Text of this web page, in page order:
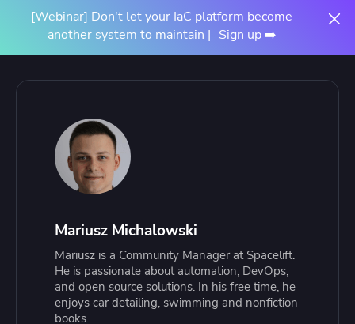
[Webinar] Don't let your IaC platform become
another system to maintain | Sign up ➡️
Mariusz Michalowski
Mariusz is a Community Manager at Spacelift.
He is passionate about automation, DevOps,
and open source solutions. In his free time, he
enjoys car detailing, swimming and nonfiction
books.